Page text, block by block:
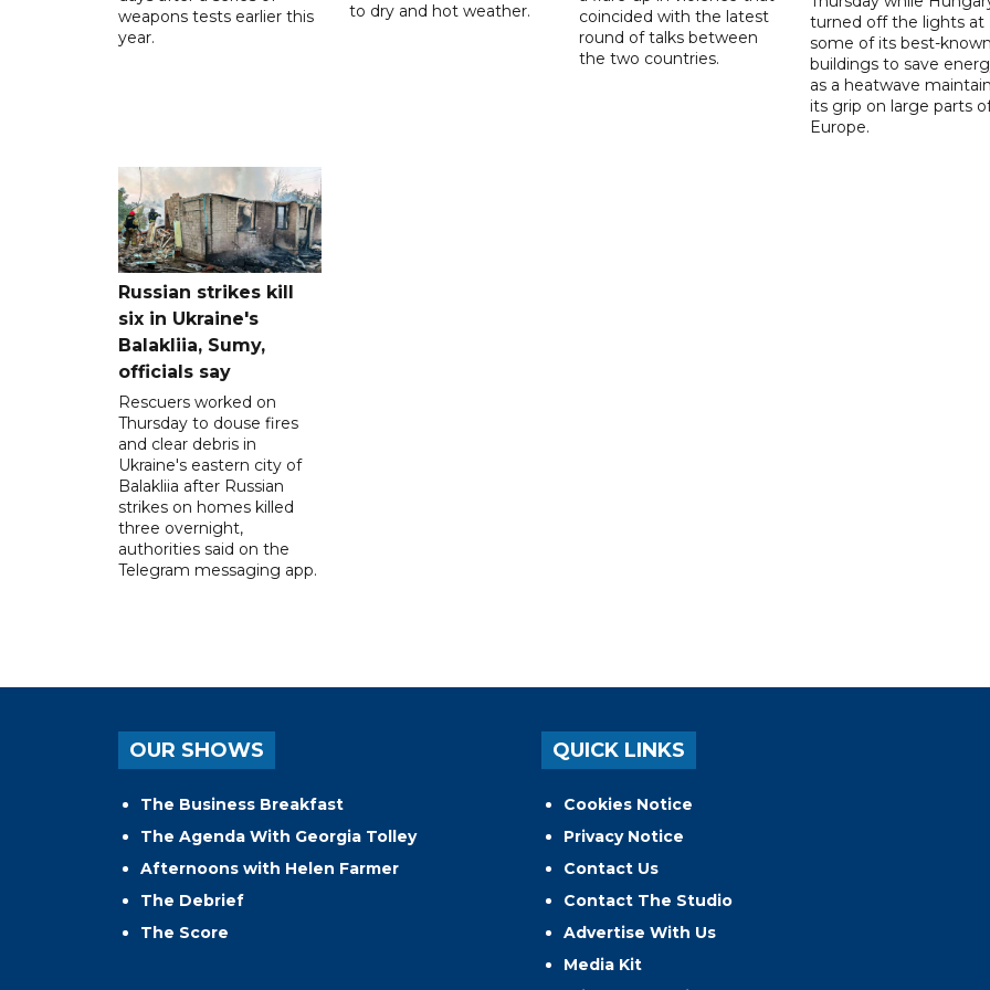
weapons tests earlier this
year.
to dry and hot weather.
coincided with the latest
round of talks between
the two countries.
turned off the lights at
some of its best-known
buildings to save
as a heatwave
its grip on large parts
Europe.
Russian strikes kill
six in Ukraine's
Balakliia, Sumy,
officials say
Rescuers worked on
Thursday to douse fires
and clear debris in
Ukraine's eastern city of
Balakliia after Russian
strikes on homes killed
three overnight,
authorities said on the
Telegram messaging app.
OUR SHOWS
The Business Breakfast
The Agenda With Georgia Tolley
Afternoons with Helen Farmer
The Debrief
The Score
QUICK LINKS
Cookies Notice
Privacy Notice
Contact Us
Contact The Studio
Advertise With Us
Media Kit